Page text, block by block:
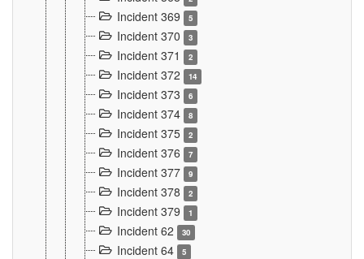
Incident 369 5
Incident 370 3
Incident 371 2
Incident 372 14
Incident 373 6
Incident 374 8
Incident 375 2
Incident 376 7
Incident 377 9
Incident 378 2
Incident 379 1
Incident 62 30
Incident 64 5